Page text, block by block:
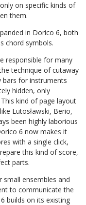
only on specific kinds of
them.
in Dorico 6, both
chord symbols.
responsible for many
technique of cutaway
bars for instruments
hidden, only
This kind of page layout
like Lutosławski, Berio,
been highly laborious
6 now makes it
with a single click,
this kind of score,
parts.
small ensembles and
to communicate the
builds on its existing